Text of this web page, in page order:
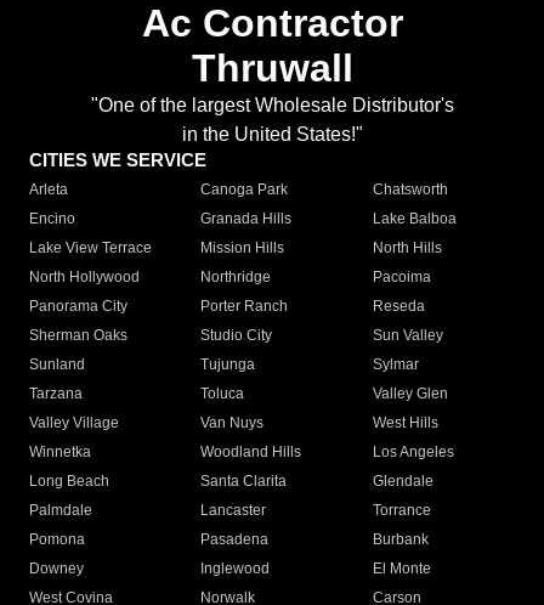
Ac Contractor
Thruwall
"One of the largest Wholesale Distributor's
in the United States!"
CITIES WE SERVICE
Arleta Canoga Park
Chatsworth
Encino
Granada Hills
Lake Balboa
Lake View Terrace
Mission Hills
North Hills
North Hollywood
Northridge
Pacoima
Panorama City
Porter Ranch
Reseda
Sherman Oaks
Studio City
Sun Valley
Sunland
Tujunga
Sylmar
Tarzana
Toluca
Valley Glen
Valley Village
Van Nuys
West Hills
Winnetka
Woodland Hills
Los Angeles
Long Beach
Santa Clarita
Glendale
Palmdale
Lancaster
Torrance
Pomona
Pasadena
Burbank
Downey
Inglewood
El Monte
West Covina
Norwalk
Carson